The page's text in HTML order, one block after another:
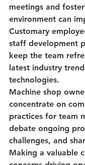
meetings and
environment can
Customary
staff development
keep the team
latest industry
technologies.
Machine shop
concentrate on
practices for team
debate ongoing
challenges, and
Making a valuable